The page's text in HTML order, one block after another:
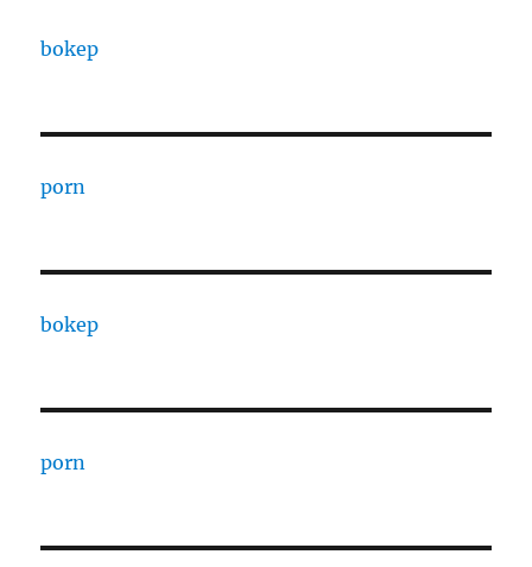
bokep
porn
bokep
porn